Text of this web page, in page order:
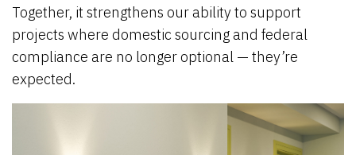
Together, it strengthens our ability to support
projects where domestic sourcing and federal
compliance are no longer optional — they’re
expected.